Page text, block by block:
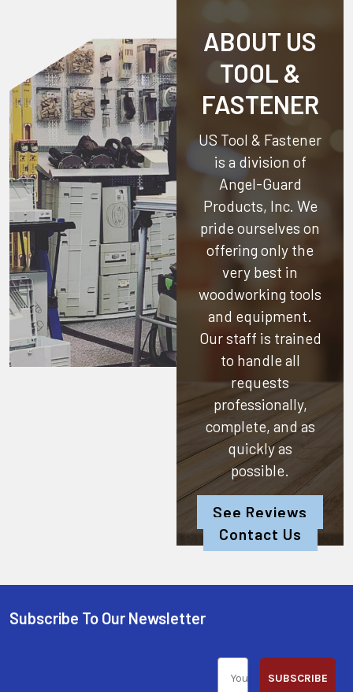
ABOUT US
TOOL &
FASTENER
US Tool & Fastener
is a division of
Angel-Guard
Products, Inc. We
pride ourselves on
offering only the
very best in
woodworking tools
and equipment.
Our staff is trained
to handle all
requests
professionally,
complete, and as
quickly as
possible.
See Reviews
Contact Us
Subscribe To Our Newsletter
SUBSCRIBE